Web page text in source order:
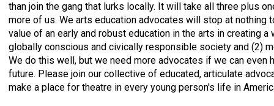
than join the gang that lurks locally. It will take all three plus
more of us. We arts education advocates will stop at nothing
value of an early and robust education in the arts in creating a
globally conscious and civically responsible society and (2)
We do this well, but we need more advocates if we can even
future. Please join our collective of educated, articulate
make a place for theatre in every young person's life in